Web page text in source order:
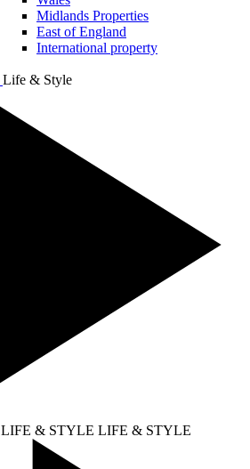
Midlands Properties
East of England
International property
Life & Style
LIFE & STYLE LIFE & STYLE